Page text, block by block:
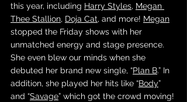
this year, including Harry Styles, Megan
Thee Stallion, Doja Cat, and more! Megan
stopped the Friday shows with her
unmatched energy and stage presence.
She even blew our minds when she
debuted her brand new single, “Plan B.” In
addition, she played her hits like “Body”
and “Savage” which got the crowd moving!